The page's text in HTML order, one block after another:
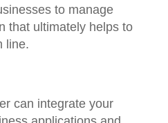
to manage
that ultimately helps to
line.
can integrate your